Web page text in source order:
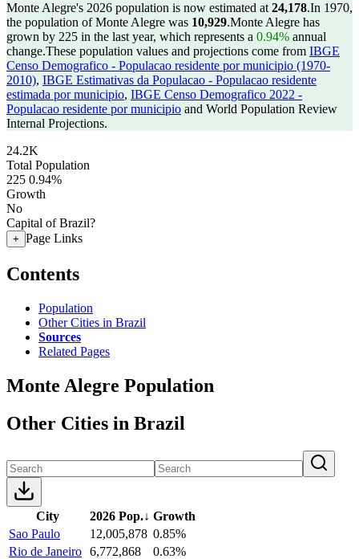
Monte Alegre's 2026 population is now estimated at 24,178.In 1970,
the population of Monte Alegre was 10,929.Monte Alegre has
grown by 225 in the last year, which represents a 0.94% annual
change.These population values and projections come from IBGE
Censo Demografico - Populacao residente por municipio (1970-
2010), IBGE Estimativas da Populacao - Populacao residente
estimada por municipio, IBGE Censo Demografico 2022 -
Populacao residente por municipio and World Population Review
Internal Projections.
24.2K
Total Population
225 0.94%
Growth
No
Capital of Brazil?
+ Page Links
Contents
Population
Other Cities in Brazil
Sources
Related Pages
Monte Alegre Population
Other Cities in Brazil
City 2026 Pop.↓ Growth
Sao Paulo
12,005,878 0.85%
Rio de Janeiro 6,772,868
0.63%